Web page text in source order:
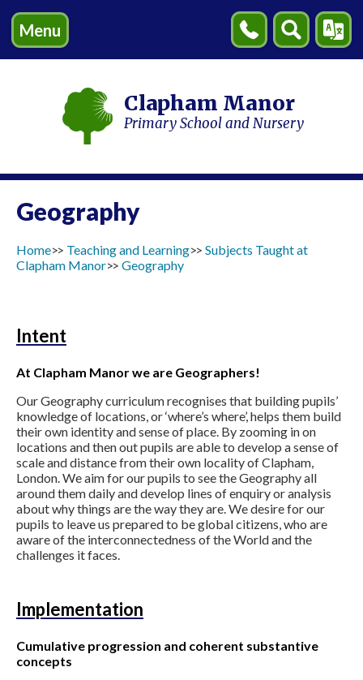
Menu
Contact
Us
Search
Clapham Manor
Primary School and Nursery
Geography
Home Teaching and Learning
Subjects Taught at
Clapham Manor
Geography
Intent
At Clapham Manor we are Geographers!
Our Geography curriculum recognises that building pupils’
knowledge of locations, or ‘where’s where’, helps them build
their own identity and sense of place. By zooming in on
locations and then out pupils are able to develop a sense of
scale and distance from their own locality of Clapham,
London. We aim for our pupils to see the Geography all
around them daily and develop lines of enquiry or analysis
about why things are the way they are. We desire for our
pupils to leave us prepared to be global citizens, who are
aware of the interconnectedness of the World and the
challenges it faces.
Implementation
Cumulative progression and coherent substantive
concepts